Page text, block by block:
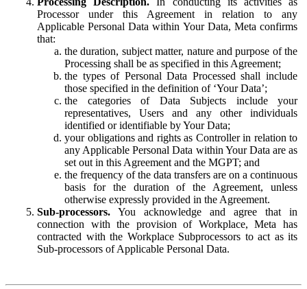
Processor under this Agreement in relation to any
Applicable Personal Data within Your Data, Meta confirms
that:
the duration, subject matter, nature and purpose of the
Processing shall be as specified in this Agreement;
the types of Personal Data Processed shall include
those specified in the definition of ‘Your Data’;
the categories of Data Subjects include your
representatives, Users and any other individuals
identified or identifiable by Your Data;
your obligations and rights as Controller in relation to
any Applicable Personal Data within Your Data are as
set out in this Agreement and the MGPT; and
the frequency of the data transfers are on a continuous
basis for the duration of the Agreement, unless
otherwise expressly provided in the Agreement.
Sub-processors. You acknowledge and agree that in
connection with the provision of Workplace, Meta has
contracted with the Workplace Subprocessors to act as its
Sub-processors of Applicable Personal Data.